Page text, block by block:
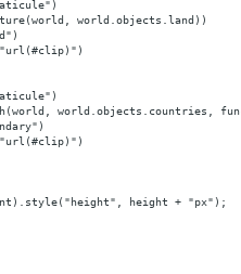
world.objects.land))
world.objects.countries,
height + "px");